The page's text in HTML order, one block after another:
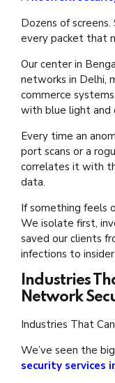
Dozens of
every packet that
Our center in
networks in Delhi,
commerce
with blue light and
Every time an
port scans or a
correlates it with
data.
If something feels
We isolate first,
saved our clients
infections to
Industries
Network
Industries That
We’ve seen the
security services